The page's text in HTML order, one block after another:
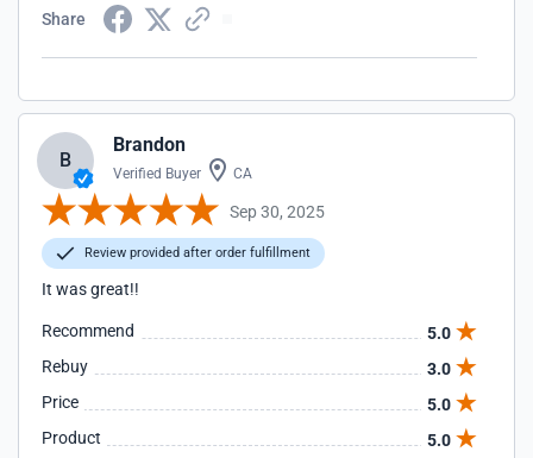
Share
B
Brandon
Verified Buyer CA
Sep 30, 2025
Review provided after order fulfillment
It was great!!
Recommend
5.0
Rebuy
3.0
Price
5.0
Product
5.0